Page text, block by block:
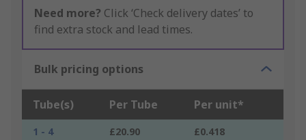
Need more? Click ‘Check delivery dates’ to
find extra stock and lead times.
Bulk pricing options
Tube(s) Per Tube Per unit*
1 - 4 £20.90
£0.418